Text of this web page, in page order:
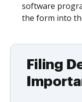
software
the form into
Filing